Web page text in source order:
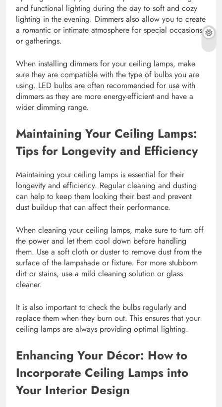
and functional lighting during the day to soft and cozy
lighting in the evening. Dimmers also allow you to create
a romantic or intimate atmosphere for special occasions
or gatherings.
When installing dimmers for your ceiling lamps, make
sure they are compatible with the type of bulbs you are
using. LED bulbs are often recommended for use with
dimmers as they are more energy-efficient and have a
wider dimming range.
Maintaining Your Ceiling Lamps:
Tips for Longevity and Efficiency
Maintaining your ceiling lamps is essential for their
longevity and efficiency. Regular cleaning and dusting
can help to keep them looking their best and prevent
dust buildup that can affect their performance.
When cleaning your ceiling lamps, make sure to turn off
the power and let them cool down before handling
them. Use a soft cloth or duster to remove dust from the
surface of the lampshade or fixture. For more stubborn
dirt or stains, use a mild cleaning solution or glass
cleaner.
It is also important to check the bulbs regularly and
replace them when they burn out. This ensures that your
ceiling lamps are always providing optimal lighting.
Enhancing Your Décor: How to
Incorporate Ceiling Lamps into
Your Interior Design